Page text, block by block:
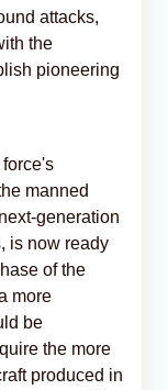
attacks,
the
pioneering
manned
generation
is now ready
of the
more
be
the more
produced in